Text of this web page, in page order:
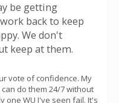
be getting
back to keep
We don't
keep at them.
vote of confidence. My
do them 24/7 without
one WU I've seen fail. It's